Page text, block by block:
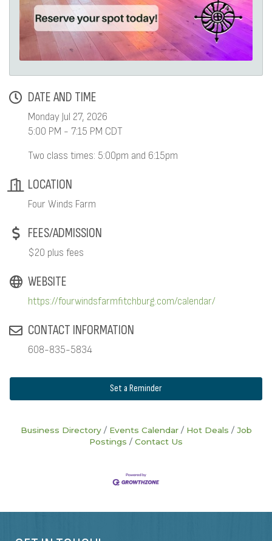
DATE AND TIME
Monday Jul 27, 2026
5:00 PM - 7:15 PM CDT
Two class times: 5:00pm and 6:15pm
LOCATION
Four Winds Farm
FEES/ADMISSION
$20 plus fees
WEBSITE
https://fourwindsfarmfitchburg.com/calendar/
CONTACT INFORMATION
608-835-5834
Set a Reminder
Business Directory Events Calendar Hot Deals
Job
Postings
Contact Us